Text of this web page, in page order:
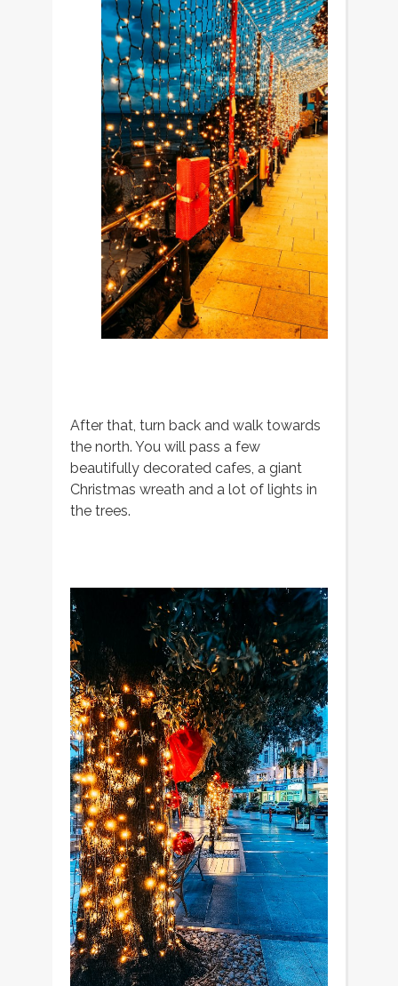
After that, turn back and walk towards
the north. You will pass a few
beautifully decorated cafes, a giant
Christmas wreath and a lot of lights in
the trees.